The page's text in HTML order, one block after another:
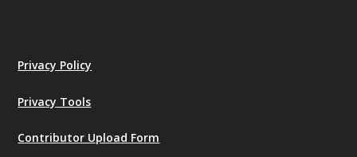
Privacy Policy
Privacy Tools
Contributor Upload Form